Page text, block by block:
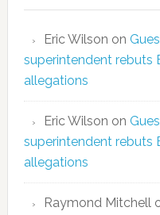
Eric Wilson on
superintendent rebuts
allegations
Eric Wilson on
superintendent rebuts
allegations
Raymond Mitchell